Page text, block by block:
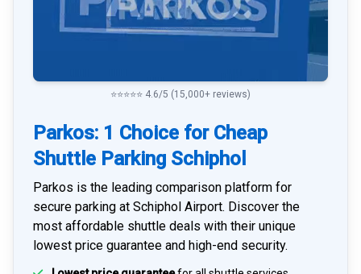
⭐⭐⭐⭐⭐ 4.6/5 (15,000+ reviews)
Parkos: 1 Choice for Cheap
Shuttle Parking Schiphol
Parkos is the leading comparison platform for
secure parking at Schiphol Airport. Discover the
most affordable shuttle deals with their unique
lowest price guarantee and high-end security.